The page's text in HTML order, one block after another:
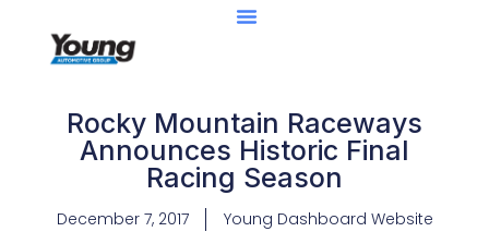
Rocky Mountain Raceways
Announces Historic Final
Racing Season
December 7, 2017
Young Dashboard Website